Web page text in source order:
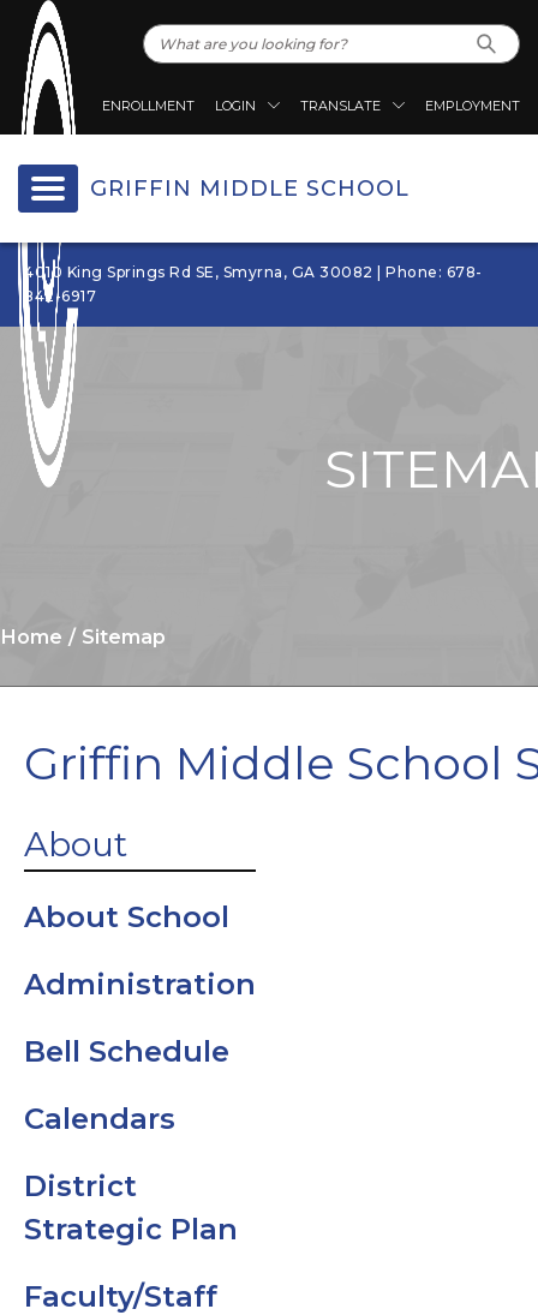
ENROLLMENT LOGIN TRANSLATE EMPLOYMENT
GRIFFIN MIDDLE SCHOOL
4010 King Springs Rd SE, Smyrna, GA 30082 | Phone: 678-
842-6917
Home Sitemap
Griffin Middle School
About
About School
Administration
Bell Schedule
Calendars
District
Strategic Plan
Faculty/Staff